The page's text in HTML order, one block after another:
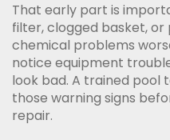
That early part is
filter, clogged basket,
chemical problems
notice equipment
look bad. A trained pool
those warning signs
repair.